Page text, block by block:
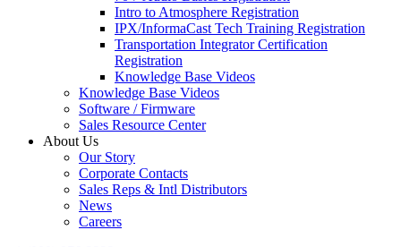
Intro to Atmosphere Registration
IPX/InformaCast Tech Training Registration
Transportation Integrator Certification
Registration
Knowledge Base Videos
Knowledge Base Videos
Software / Firmware
Sales Resource Center
About Us
Our Story
Corporate Contacts
Sales Reps & Intl Distributors
News
Careers